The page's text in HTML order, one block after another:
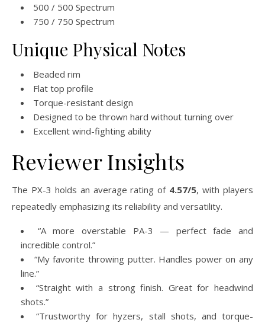
500 / 500 Spectrum
750 / 750 Spectrum
Unique Physical Notes
Beaded rim
Flat top profile
Torque-resistant design
Designed to be thrown hard without turning over
Excellent wind-fighting ability
Reviewer Insights
The PX-3 holds an average rating of 4.57/5, with players
repeatedly emphasizing its reliability and versatility.
“A more overstable PA-3 — perfect fade and
incredible control.”
“My favorite throwing putter. Handles power on any
line.”
“Straight with a strong finish. Great for headwind
shots.”
“Trustworthy for hyzers, stall shots, and torque-